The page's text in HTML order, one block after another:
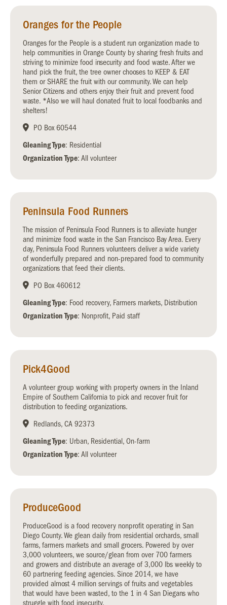
Oranges for the People
Oranges for the People is a student run organization made to
help communities in Orange County by sharing fresh fruits and
striving to minimize food insecurity and food waste. After we
hand pick the fruit, the tree owner chooses to KEEP & EAT
them or SHARE the fruit with our community. We can help
Senior Citizens and others enjoy their fruit and prevent food
waste. *Also we will haul donated fruit to local foodbanks and
shelters!
PO Box 60544
Gleaning Type: Residential
Organization Type: All volunteer
Peninsula Food Runners
The mission of Peninsula Food Runners is to alleviate hunger
and minimize food waste in the San Francisco Bay Area. Every
day, Peninsula Food Runners volunteers deliver a wide variety
of wonderfully prepared and non-prepared food to community
organizations that feed their clients.
PO Box 460612
Gleaning Type: Food recovery, Farmers markets, Distribution
Organization Type: Nonprofit, Paid staff
Pick4Good
A volunteer group working with property owners in the Inland
Empire of Southern California to pick and recover fruit for
distribution to feeding organizations.
Redlands, CA 92373
Gleaning Type: Urban, Residential, On-farm
Organization Type: All volunteer
ProduceGood
ProduceGood is a food recovery nonprofit operating in San
Diego County. We glean daily from residential orchards, small
farms, farmers markets and small grocers. Powered by over
3,000 volunteers, we source/glean from over 700 farmers
and growers and distribute an average of 3,000 lbs weekly to
60 partnering feeding agencies. Since 2014, we have
provided almost 4 million servings of fruits and vegetables
that would have been wasted, to the 1 in 4 San Diegans who
struggle with food insecurity.